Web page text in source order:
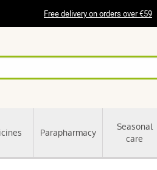
Free delivery on orders over €59
Parapharmacy
Seasonal
care